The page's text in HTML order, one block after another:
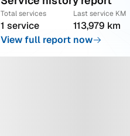
Total services
1 service
Last service KM
113,979 km
View full report now